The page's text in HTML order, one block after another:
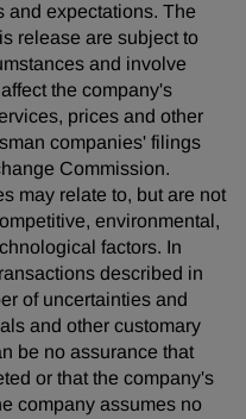
and expectations. The
release are subject to
and involve
the company's
prices and other
companies' filings
Commission.
may relate to, but are not
environmental,
factors. In
described in
of uncertainties and
and other customary
be no assurance that
or that the company's
company assumes no